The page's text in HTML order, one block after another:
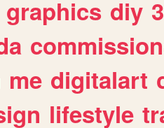
graphics diy
me digitalart
lifestyle